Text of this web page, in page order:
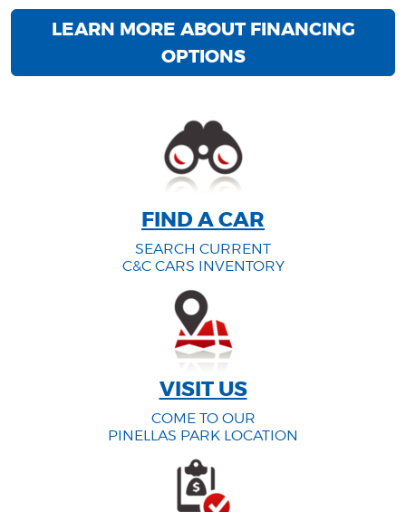
LEARN MORE ABOUT FINANCING
OPTIONS
FIND A CAR
SEARCH CURRENT
C&C CARS INVENTORY
VISIT US
COME TO OUR
PINELLAS PARK LOCATION